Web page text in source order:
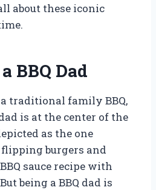
about these iconic
BBQ Dad
traditional family BBQ,
is at the center of the
as the one
burgers and
sauce recipe with
being a BBQ dad is